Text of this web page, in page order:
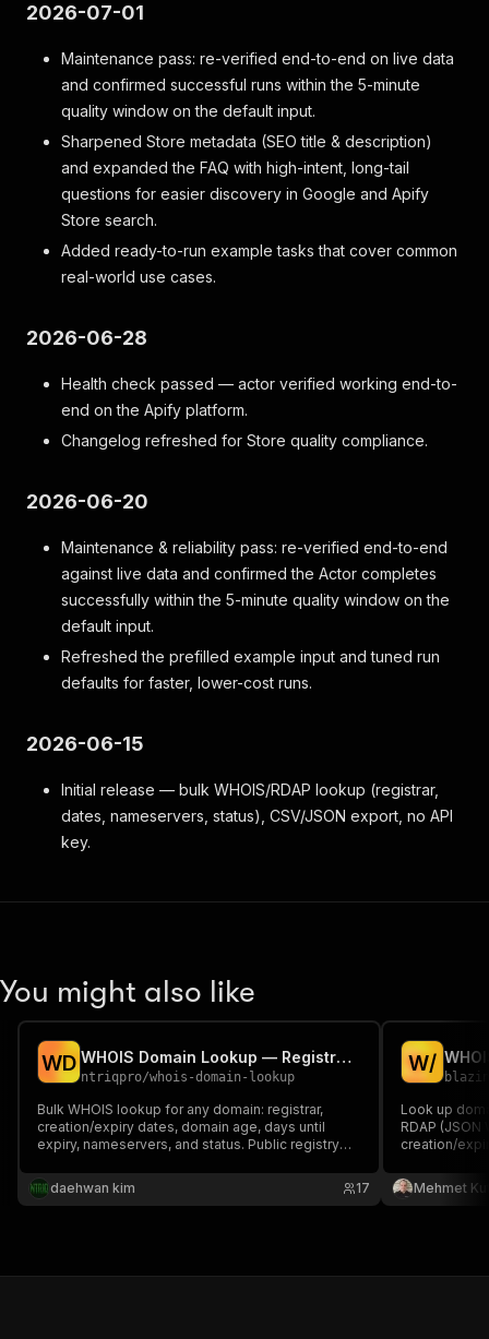
2026-07-01
Maintenance pass: re-verified end-to-end on live data
and confirmed successful runs within the 5-minute
quality window on the default input.
Sharpened Store metadata (SEO title & description)
and expanded the FAQ with high-intent, long-tail
questions for easier discovery in Google and Apify
Store search.
Added ready-to-run example tasks that cover common
real-world use cases.
2026-06-28
Health check passed — actor verified working end-to-
end on the Apify platform.
Changelog refreshed for Store quality compliance.
2026-06-20
Maintenance & reliability pass: re-verified end-to-end
against live data and confirmed the Actor completes
successfully within the 5-minute quality window on the
default input.
Refreshed the prefilled example input and tuned run
defaults for faster, lower-cost runs.
2026-06-15
Initial release — bulk WHOIS/RDAP lookup (registrar,
dates, nameservers, status), CSV/JSON export, no API
key.
You might also like
WD WHOIS Domain Lookup — Registrar, Age & Expiry (Bulk)
ntriqpro/whois-domain-lookup
Bulk WHOIS lookup for any domain: registrar,
creation/expiry dates, domain age, days until
expiry, nameservers, and status. Public registry
daehwan kim
17
W/
Look up
RDAP (JSON
creation/
Mehmet